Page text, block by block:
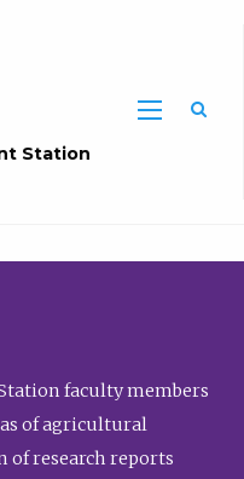
Station
faculty members
of agricultural
research reports